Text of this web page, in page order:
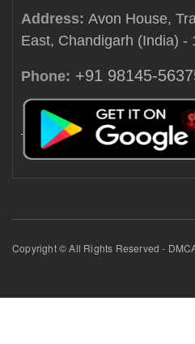
Address: Avon House,
East, Chandigarh (India) -
Phone: +91 98145-
Copyright © All Rights Reserved -